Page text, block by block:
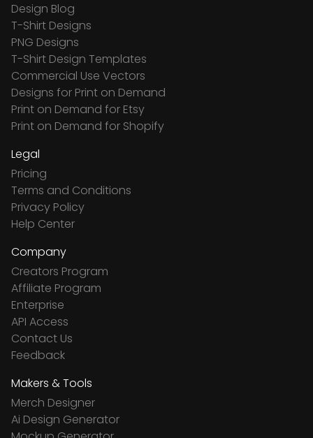
Design Blog
T-Shirt Designs
PNG Designs
T-Shirt Design Templates
Commercial Use Vectors
Designs for Print on Demand
Print on Demand for Etsy
Print on Demand for Shopify
Legal
Pricing
Terms and Conditions
Privacy Policy
Help Center
Company
Creators Program
Affiliate Program
Enterprise
API Access
Contact Us
Feedback
Makers & Tools
Merch Designer
Ai Design Generator